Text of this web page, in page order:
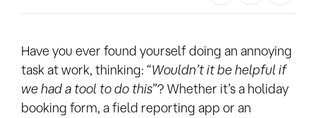
Have you ever found yourself doing an annoying
task at work, thinking: “Wouldn’t it be helpful if
we had a tool to do this”? Whether it’s a holiday
booking form, a field reporting app or an